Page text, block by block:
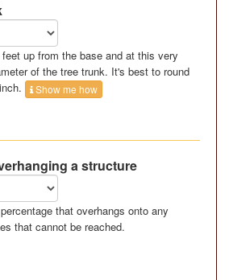
up from the base and at this very
of the tree trunk. It's best to round
Show me how
a structure
that overhangs onto any
that cannot be reached.